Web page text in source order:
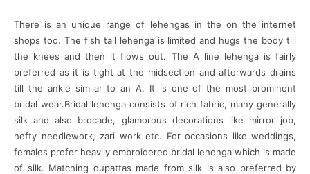
There is an unique range of lehengas in the on the internet
shops too. The fish tail lehenga is limited and hugs the body till
the knees and then it flows out. The A line lehenga is fairly
preferred as it is tight at the midsection and afterwards drains
till the ankle similar to an A. It is one of the most prominent
bridal wear.Bridal lehenga consists of rich fabric, many generally
silk and also brocade, glamorous decorations like mirror job,
hefty needlework, zari work etc. For occasions like weddings,
females prefer heavily embroidered bridal lehenga which is made
of silk. Matching dupattas made from silk is also preferred by